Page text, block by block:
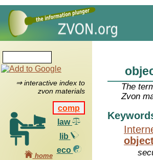
⇒ interactive index to
zvon materials
comp
law
lib
eco
home
The
Zvon